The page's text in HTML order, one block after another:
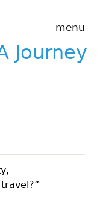
menu
Journey